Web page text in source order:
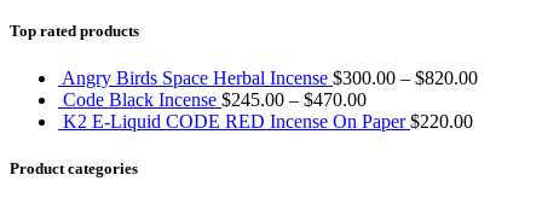
Top rated products
Angry Birds Space Herbal Incense $300.00 – $820.00
Code Black Incense $245.00 – $470.00
K2 E-Liquid CODE RED Incense On Paper$220.00
Product categories